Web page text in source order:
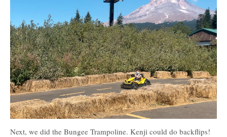
Next, we did the Bungee Trampoline. Kenji could do backflips!